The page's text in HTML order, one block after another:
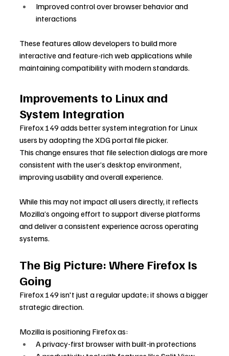
Improved control over browser behavior and
interactions
These features allow developers to build more
interactive and feature-rich web applications while
maintaining compatibility with modern standards.
Improvements to Linux and
System Integration
Firefox 149 adds better system integration for Linux
users by adopting the XDG portal file picker.
This change ensures that file selection dialogs are more
consistent with the user’s desktop environment,
improving usability and overall experience.
While this may not impact all users directly, it reflects
Mozilla’s ongoing effort to support diverse platforms
and deliver a consistent experience across operating
systems.
The Big Picture: Where Firefox Is
Going
Firefox 149 isn't just a regular update; it shows a bigger
strategic direction.
Mozilla is positioning Firefox as:
A privacy-first browser with built-in protections